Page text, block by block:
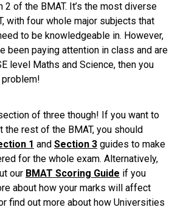
2 of the BMAT. It’s the most diverse
with four whole major subjects that
to be knowledgeable in. However,
been paying attention in class and are
level Maths and Science, then you
problem!
of three though! If you want to
the rest of the BMAT, you should
1 and Section 3 guides to make
for the whole exam. Alternatively,
our BMAT Scoring Guide if you
about how your marks will affect
find out more about how Universities